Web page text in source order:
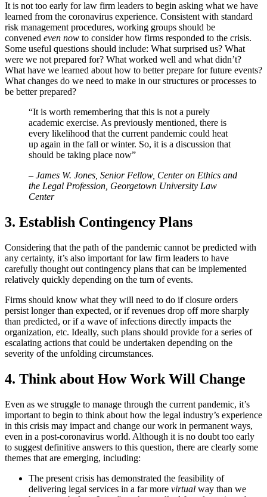
It is not too early for law firm leaders to begin asking what we have
learned from the coronavirus experience. Consistent with standard
risk management procedures, working groups should be
convened even now to consider how firms responded to the crisis.
Some useful questions should include: What surprised us? What
were we not prepared for? What worked well and what didn’t?
What have we learned about how to better prepare for future events?
What changes do we need to make in our structures or processes to
be better prepared?
“It is worth remembering that this is not a purely
academic exercise. As previously mentioned, there is
every likelihood that the current pandemic could heat
up again in the fall or winter. So, it is a discussion that
should be taking place now”
– James W. Jones, Senior Fellow, Center on Ethics and
the Legal Profession, Georgetown University Law
Center
3. Establish Contingency Plans
Considering that the path of the pandemic cannot be predicted with
any certainty, it’s also important for law firm leaders to have
carefully thought out contingency plans that can be implemented
relatively quickly depending on the turn of events.
Firms should know what they will need to do if closure orders
persist longer than expected, or if revenues drop off more sharply
than predicted, or if a wave of infections directly impacts the
organization, etc. Ideally, such plans should provide for a series of
escalating actions that could be undertaken depending on the
severity of the unfolding circumstances.
4. Think about How Work Will Change
Even as we struggle to manage through the current pandemic, it’s
important to begin to think about how the legal industry’s experience
in this crisis may impact and change our work in permanent ways,
even in a post-coronavirus world. Although it is no doubt too early
to suggest definitive answers to this question, there are clearly some
themes that are emerging, including:
The present crisis has demonstrated the feasibility of
delivering legal services in a far more virtual way than we